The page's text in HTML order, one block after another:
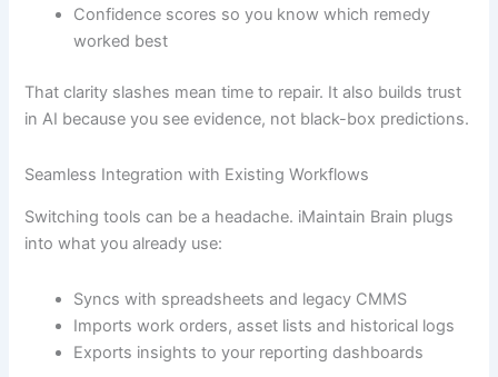
Confidence scores so you know which remedy
worked best
That clarity slashes mean time to repair. It also builds trust
in AI because you see evidence, not black-box predictions.
Seamless Integration with Existing Workflows
Switching tools can be a headache. iMaintain Brain plugs
into what you already use:
Syncs with spreadsheets and legacy CMMS
Imports work orders, asset lists and historical logs
Exports insights to your reporting dashboards